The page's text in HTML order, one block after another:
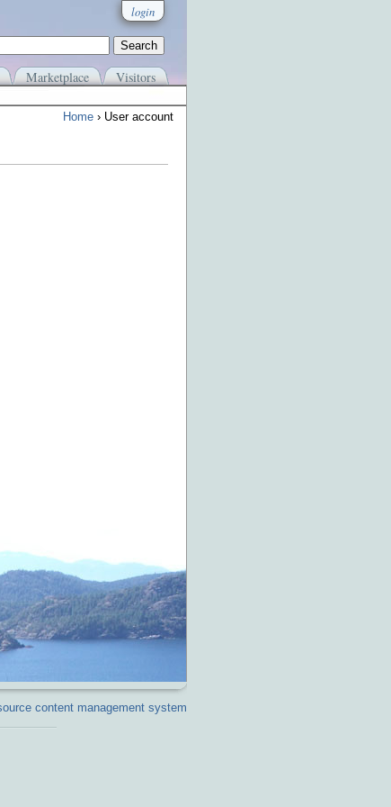
login
Marketplace Visitors
Home › User account